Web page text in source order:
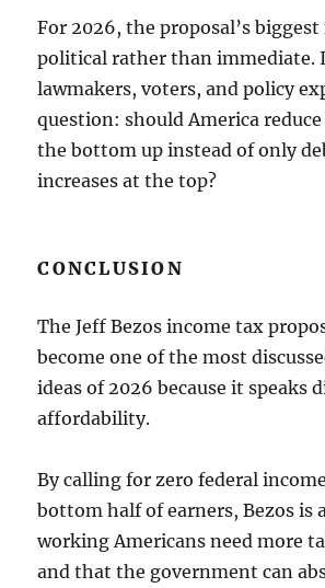
For 2026, the proposal’s
political rather than immediate.
lawmakers, voters, and policy
question: should America
the bottom up instead of only
increases at the top?
CONCLUSION
The Jeff Bezos income tax
become one of the most
ideas of 2026 because it speaks
affordability.
By calling for zero federal
bottom half of earners, Bezos is
working Americans need more
and that the government can